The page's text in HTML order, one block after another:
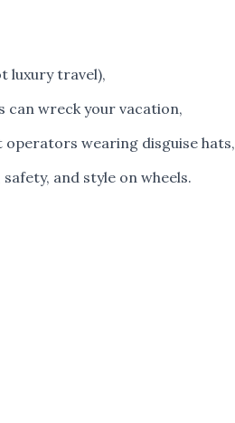
luxury travel),
can wreck your vacation,
wearing disguise hats,
and style on wheels.